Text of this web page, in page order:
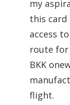
my
this
access
route for
BKK
flight.